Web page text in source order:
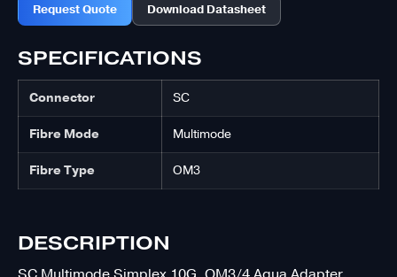
Request Quote Download Datasheet
SPECIFICATIONS
Connector SC
Fibre Mode Multimode
Fibre Type OM3
DESCRIPTION